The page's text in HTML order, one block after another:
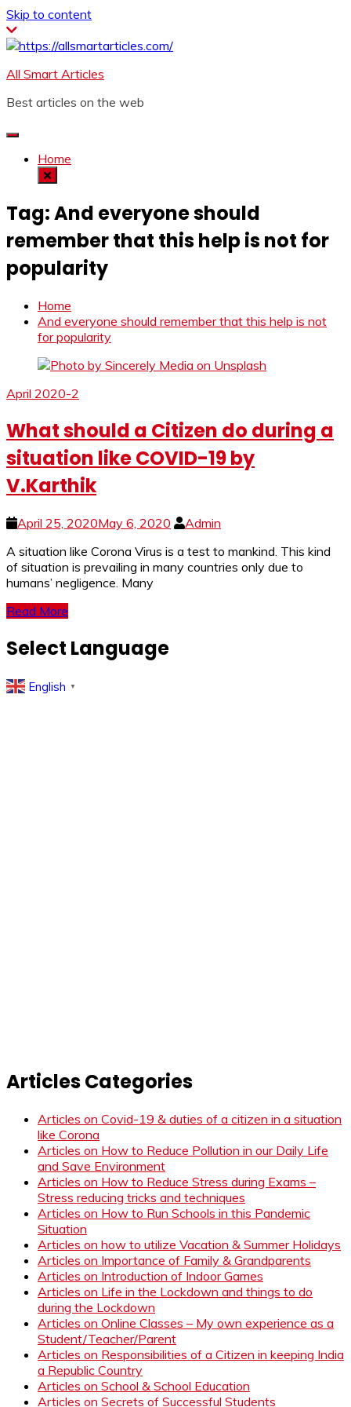
Skip to content
All Smart Articles
Best articles on the web
Home
Tag:And everyone should
remember that this help is not for
popularity
Home
And everyone should remember that this help is not
for popularity
April 2020-2
What should a Citizen do during a
situation like COVID-19 by
V.Karthik
April 25, 2020May 6, 2020
Admin
A si­­­tuation like Corona Virus is a test to mankind. This kind
of situation is prevailing in many countries only due to
humans’ negligence. Many
Read More
Select Language
English ▼
Articles Categories
Articles on Covid-19 & duties of a citizen in a situation
like Corona
Articles on How to Reduce Pollution in our Daily Life
and Save Environment
Articles on How to Reduce Stress during Exams –
Stress reducing tricks and techniques
Articles on How to Run Schools in this Pandemic
Situation
Articles on how to utilize Vacation & Summer Holidays
Articles on Importance of Family & Grandparents
Articles on Introduction of Indoor Games
Articles on Life in the Lockdown and things to do
during the Lockdown
Articles on Online Classes – My own experience as a
Student/Teacher/Parent
Articles on Responsibilities of a Citizen in keeping India
a Republic Country
Articles on School & School Education
Articles on Secrets of Successful Students